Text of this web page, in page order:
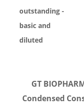
outstanding -
basic and
diluted
GT
Condensed